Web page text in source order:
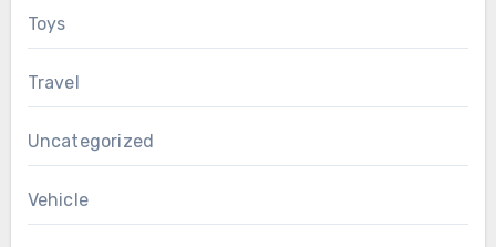
Toys
Travel
Uncategorized
Vehicle